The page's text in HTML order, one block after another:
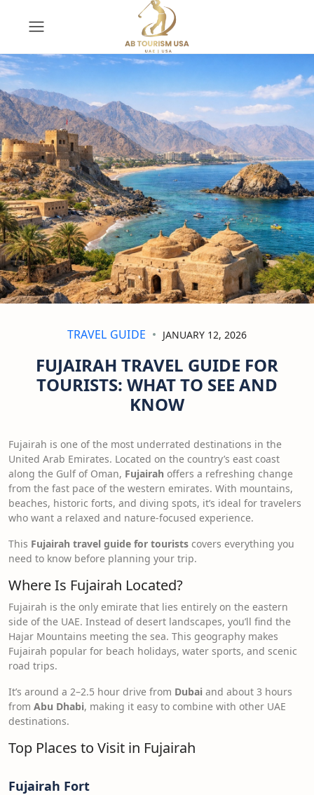
TRAVEL GUIDE JANUARY 12, 2026
FUJAIRAH TRAVEL GUIDE FOR
TOURISTS: WHAT TO SEE AND
KNOW
Fujairah is one of the most underrated destinations in the
United Arab Emirates. Located on the country’s east coast
along the Gulf of Oman, Fujairah offers a refreshing change
from the fast pace of the western emirates. With mountains,
beaches, historic forts, and diving spots, it’s ideal for travelers
who want a relaxed and nature-focused experience.
This Fujairah travel guide for tourists covers everything you
need to know before planning your trip.
Where Is Fujairah Located?
Fujairah is the only emirate that lies entirely on the eastern
side of the UAE. Instead of desert landscapes, you’ll find the
Hajar Mountains meeting the sea. This geography makes
Fujairah popular for beach holidays, water sports, and scenic
road trips.
It’s around a 2–2.5 hour drive from Dubai and about 3 hours
from Abu Dhabi, making it easy to combine with other UAE
destinations.
Top Places to Visit in Fujairah
Fujairah Fort